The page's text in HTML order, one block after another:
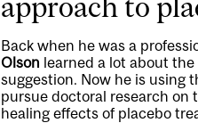
approach to
Back when he was a
Olson learned a lot about
suggestion. Now he is using
pursue doctoral research on
healing effects of placebo